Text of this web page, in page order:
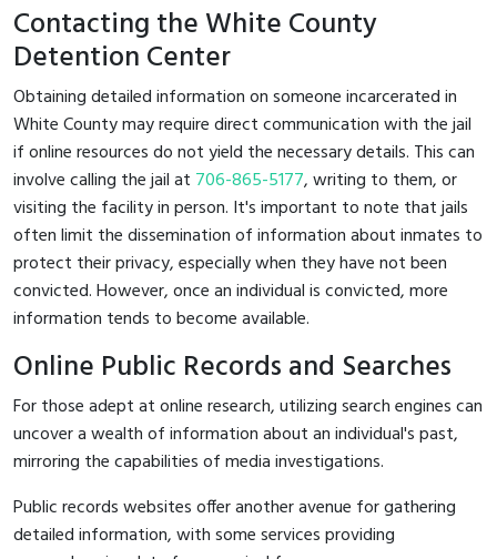
Contacting the White County
Detention Center
Obtaining detailed information on someone incarcerated in
White County may require direct communication with the jail
if online resources do not yield the necessary details. This can
involve calling the jail at 706-865-5177, writing to them, or
visiting the facility in person. It's important to note that jails
often limit the dissemination of information about inmates to
protect their privacy, especially when they have not been
convicted. However, once an individual is convicted, more
information tends to become available.
Online Public Records and Searches
For those adept at online research, utilizing search engines can
uncover a wealth of information about an individual's past,
mirroring the capabilities of media investigations.
Public records websites offer another avenue for gathering
detailed information, with some services providing